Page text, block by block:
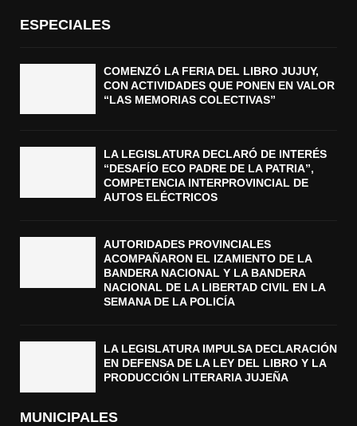
ESPECIALES
COMENZÓ LA FERIA DEL LIBRO JUJUY,
CON ACTIVIDADES QUE PONEN EN VALOR
“LAS MEMORIAS COLECTIVAS”
LA LEGISLATURA DECLARÓ DE INTERÉS
“DESAFÍO ECO PADRE DE LA PATRIA”,
COMPETENCIA INTERPROVINCIAL DE
AUTOS ELÉCTRICOS
AUTORIDADES PROVINCIALES
ACOMPAÑARON EL IZAMIENTO DE LA
BANDERA NACIONAL Y LA BANDERA
NACIONAL DE LA LIBERTAD CIVIL EN LA
SEMANA DE LA POLICÍA
LA LEGISLATURA IMPULSA DECLARACIÓN
EN DEFENSA DE LA LEY DEL LIBRO Y LA
PRODUCCIÓN LITERARIA JUJEÑA
MUNICIPALES